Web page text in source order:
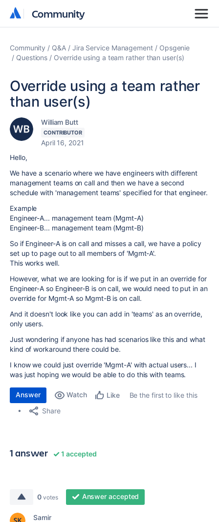
Community
Community
Community Q&A Jira Service Management
Opsgenie
Questions
Override using a team rather than user(s)
Override using a team rather
than user(s)
William Butt
CONTRIBUTOR
April 16, 2021
Hello,
We have a scenario where we have engineers with different
management teams on call and then we have a second
schedule with 'management teams' specified for that engineer.
Example
Engineer-A... management team (Mgmt-A)
Engineer-B... management team (Mgmt-B)
So if Engineer-A is on call and misses a call, we have a policy
set up to page out to all members of 'Mgmt-A'.
This works well.
However, what we are looking for is if we put in an override for
Engineer-A so Engineer-B is on call, we would need to put in an
override for Mgmt-A so Mgmt-B is on call.
And it doesn't look like you can add in 'teams' as an override,
only users.
Just wondering if anyone has had scenarios like this and what
kind of workaround there could be.
I know we could just override 'Mgmt-A' with actual users... I
was just hoping we would be able to do this with teams.
Answer Watch Like
Be the first to like this
Share
1 answer 1 accepted
0 votes Answer accepted
Samir